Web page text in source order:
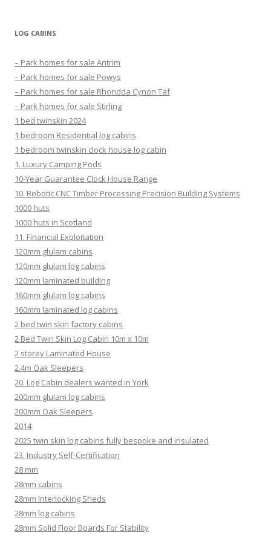
LOG CABINS
– Park homes for sale Antrim
– Park homes for sale Powys
– Park homes for sale Rhondda Cynon Taf
– Park homes for sale Stirling
1 bed twinskin 2024
1 bedroom Residential log cabins
1 bedroom twinskin clock house log cabin
1. Luxury Camping Pods
10-Year Guarantee Clock House Range
10. Robotic CNC Timber Processing Precision Building Systems
1000 huts
1000 huts in Scotland
11. Financial Exploitation
120mm glulam cabins
120mm glulam log cabins
120mm laminated building
160mm glulam log cabins
160mm laminated log cabins
2 bed twin skin factory cabins
2 Bed Twin Skin Log Cabin 10m x 10m
2 storey Laminated House
2.4m Oak Sleepers
20. Log Cabin dealers wanted in York
200mm glulam log cabins
200mm Oak Sleepers
2014
2025 twin skin log cabins fully bespoke and insulated
23. Industry Self-Certification
28 mm
28mm cabins
28mm Interlocking Sheds
28mm log cabins
28mm Solid Floor Boards For Stability